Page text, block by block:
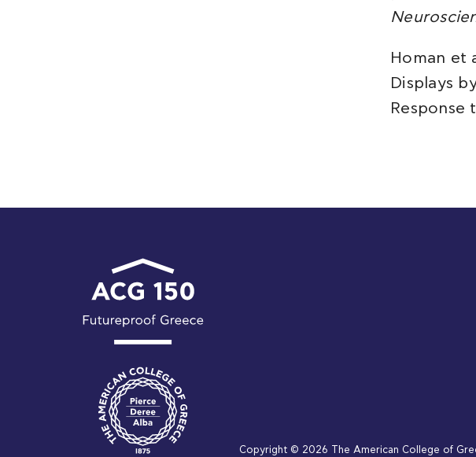
Homan et
Displays
Response
Copyright © 2026 The American College of